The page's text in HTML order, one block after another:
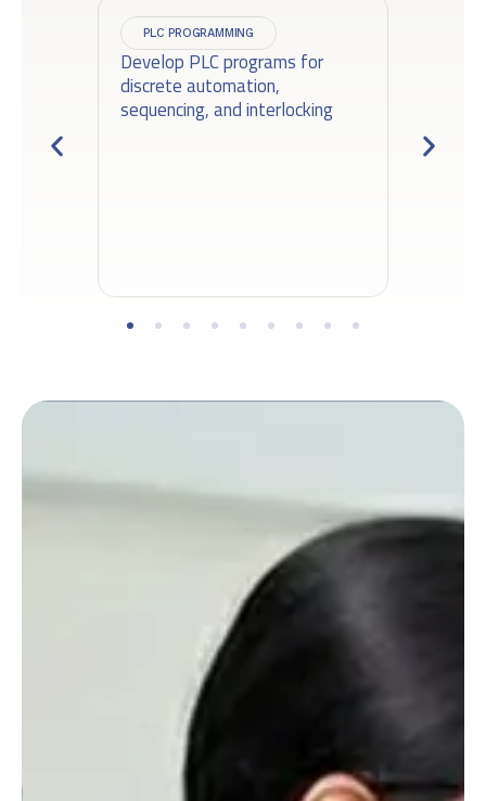
PLC PROGRAMMING
Develop PLC programs for
discrete automation,
sequencing, and interlocking